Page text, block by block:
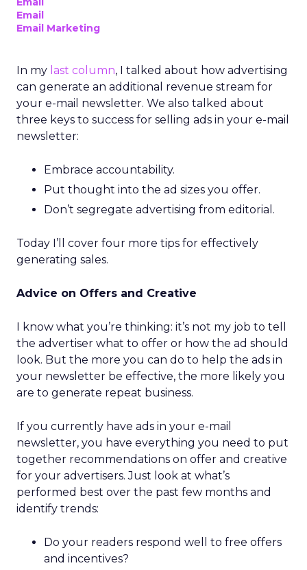
Email
Email Marketing
In my last column, I talked about how advertising
can generate an additional revenue stream for
your e-mail newsletter. We also talked about
three keys to success for selling ads in your e-mail
newsletter:
Embrace accountability.
Put thought into the ad sizes you offer.
Don’t segregate advertising from editorial.
Today I’ll cover four more tips for effectively
generating sales.
Advice on Offers and Creative
I know what you’re thinking: it’s not my job to tell
the advertiser what to offer or how the ad should
look. But the more you can do to help the ads in
your newsletter be effective, the more likely you
are to generate repeat business.
If you currently have ads in your e-mail
newsletter, you have everything you need to put
together recommendations on offer and creative
for your advertisers. Just look at what’s
performed best over the past few months and
identify trends:
Do your readers respond well to free offers
and incentives?